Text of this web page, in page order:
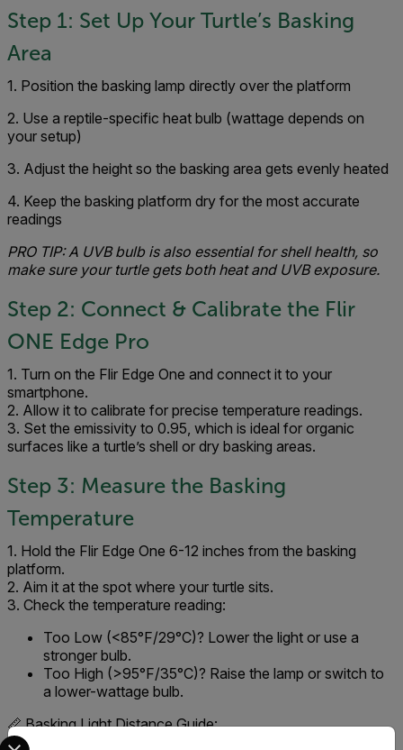
Step 1: Set Up Your Turtle’s Basking
Area
1. Position the basking lamp directly over the platform
2. Use a reptile-specific heat bulb (wattage depends on
your setup)
3. Adjust the height so the basking area gets evenly heated
4. Keep the basking platform dry for the most accurate
readings
PRO TIP: A UVB bulb is also essential for shell health, so
make sure your turtle gets both heat and UVB exposure.
Step 2: Connect & Calibrate the Flir
ONE Edge Pro
1. Turn on the Flir Edge One and connect it to your
smartphone.
2. Allow it to calibrate for precise temperature readings.
3. Set the emissivity to 0.95, which is ideal for organic
surfaces like a turtle’s shell or dry basking areas.
Step 3: Measure the Basking
Temperature
1. Hold the Flir Edge One 6-12 inches from the basking
platform.
2. Aim it at the spot where your turtle sits.
3. Check the temperature reading:
Too Low (<85°F/29°C)? Lower the light or use a
stronger bulb.
Too High (>95°F/35°C)? Raise the lamp or switch to
a lower-wattage bulb.
📏 Basking Light Distance Guide:
Select your preferred country and language from the